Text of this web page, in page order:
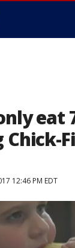
eat
12:46 PM EDT